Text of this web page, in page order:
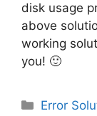
disk usage
above
working
you! 🙂
Error